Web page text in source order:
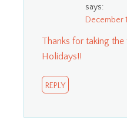
says:
December
Thanks for taking
Holidays!!
REPLY